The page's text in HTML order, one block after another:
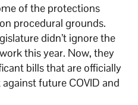
of the protections
on procedural grounds.
didn’t ignore the
this year. Now, they
bills that are officially
future COVID and